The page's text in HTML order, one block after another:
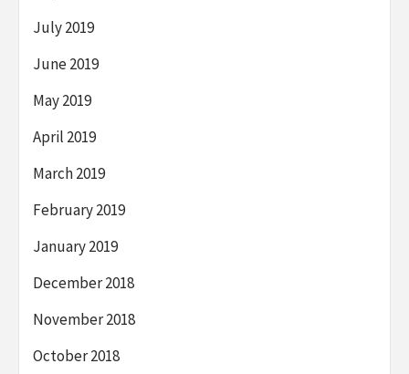
July 2019
June 2019
May 2019
April 2019
March 2019
February 2019
January 2019
December 2018
November 2018
October 2018